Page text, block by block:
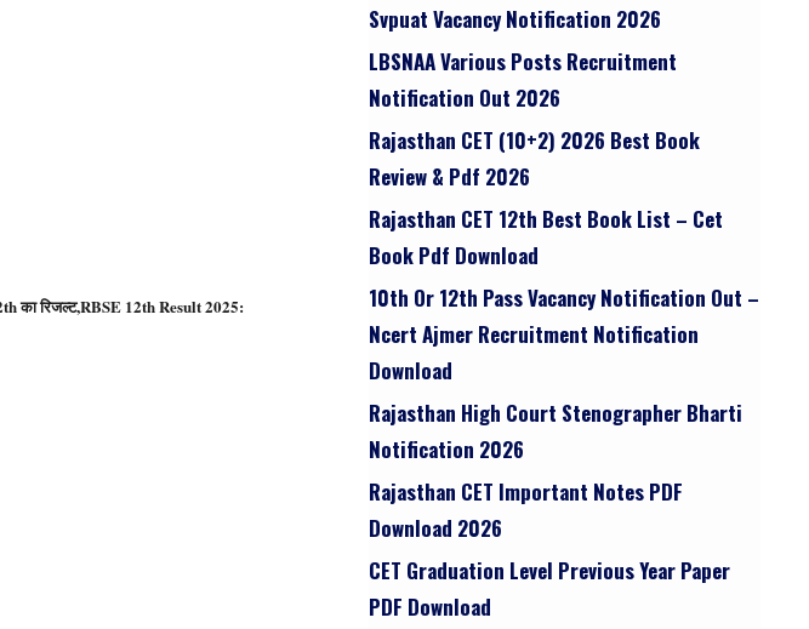
का रिजल्ट,RBSE 12th Result 2025:
Svpuat Vacancy Notification 2026
LBSNAA Various Posts Recruitment
Notification Out 2026
Rajasthan CET (10+2) 2026 Best Book
Review & Pdf 2026
Rajasthan CET 12th Best Book List – Cet
Book Pdf Download
10th Or 12th Pass Vacancy Notification Out –
Ncert Ajmer Recruitment Notification
Download
Rajasthan High Court Stenographer Bharti
Notification 2026
Rajasthan CET Important Notes PDF
Download 2026
CET Graduation Level Previous Year Paper
PDF Download